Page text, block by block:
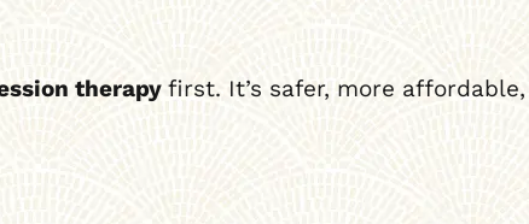
therapy first. It’s safer, more